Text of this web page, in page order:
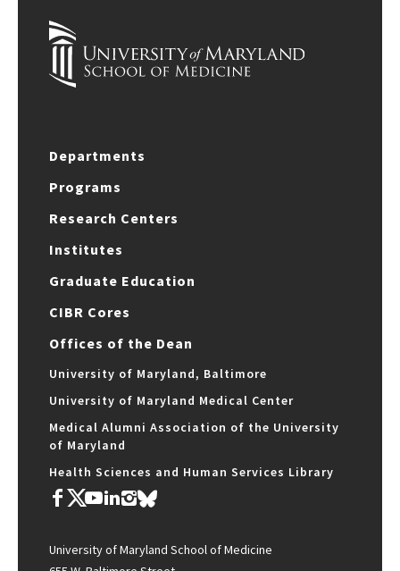
Departments
Programs
Research Centers
Institutes
Graduate Education
CIBR Cores
Offices of the Dean
University of Maryland, Baltimore
University of Maryland Medical Center
Medical Alumni Association of the University
of Maryland
Health Sciences and Human Services Library
University of Maryland School of Medicine